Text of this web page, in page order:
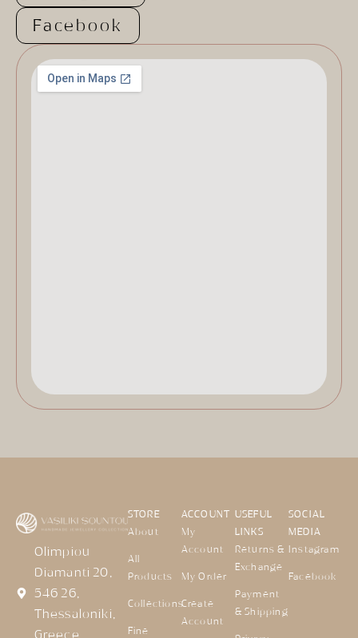
Facebook
Olimpiou
Diamanti 20,
546 26,
Thessaloniki,
Greece
STORE
About
All
Products
Collections
Fine
ACCOUNT
My
Account
My Order
Create
Account
USEFUL
LINKS
Returns &
Exchange
Payment
& Shipping
SOCIAL
MEDIA
Instagram
Facebook